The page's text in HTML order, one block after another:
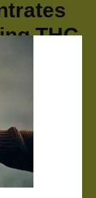
THC
plant
are